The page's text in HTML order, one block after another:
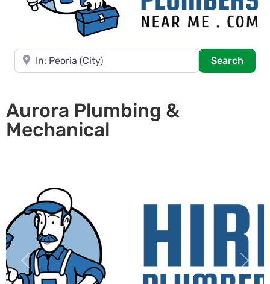
Near
Search
Aurora Plumbing &
Mechanical
Previous Next